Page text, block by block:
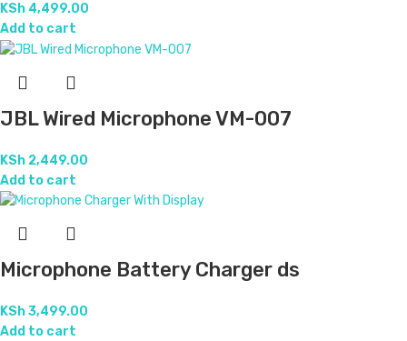
KSh 4,499.00
Add to cart
JBL Wired Microphone VM-007
KSh 2,449.00
Add to cart
Microphone Battery Charger ds
KSh3,499.00
Add to cart